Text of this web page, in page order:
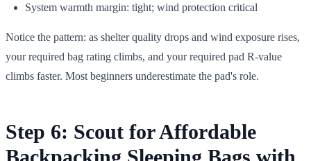
System warmth margin: tight; wind protection critical
Notice the pattern: as shelter quality drops and wind exposure rises,
your required bag rating climbs, and your required pad R-value
climbs faster. Most beginners underestimate the pad's role.
Step 6: Scout for Affordable
Backpacking Sleeping Bags with